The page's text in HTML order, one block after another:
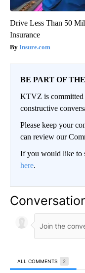
Drive Less Than 50
Insurance
Insure.com
BE PART OF
KTVZ is
constructive
Please keep your
can review our
If you would like to
here.
ALL COMMENTS 2